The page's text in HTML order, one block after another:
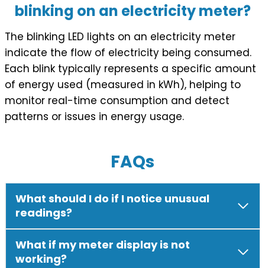
blinking on an electricity meter?
The blinking LED lights on an electricity meter
indicate the flow of electricity being consumed.
Each blink typically represents a specific amount
of energy used (measured in kWh), helping to
monitor real-time consumption and detect
patterns or issues in energy usage.
FAQs
What should I do if I notice unusual
readings?
What if my meter display is not
working?